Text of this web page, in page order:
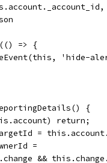
=> {
'hide-
{
return;
=
=
&&